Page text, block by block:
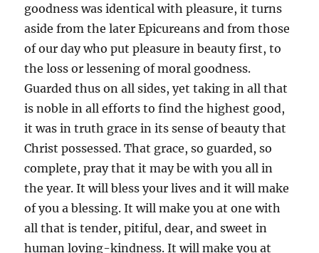
goodness was identical with pleasure, it turns
aside from the later Epicureans and from those
of our day who put pleasure in beauty first, to
the loss or lessening of moral goodness.
Guarded thus on all sides, yet taking in all that
is noble in all efforts to find the highest good,
it was in truth grace in its sense of beauty that
Christ possessed. That grace, so guarded, so
complete, pray that it may be with you all in
the year. It will bless your lives and it will make
of you a blessing. It will make you at one with
all that is tender, pitiful, dear, and sweet in
human loving-kindness. It will make you at